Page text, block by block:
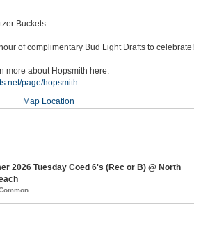
Buckets
of complimentary Bud Light Drafts to celebrate!
more about Hopsmith here:
page/hopsmith
Map Location
2026 Tuesday Coed 6's (Rec or B) @ North